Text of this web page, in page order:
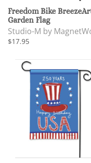
Freedom Bike
Garden Flag
Studio-M by
$17.95